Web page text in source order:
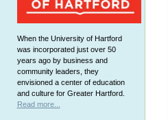
When the University of Hartford
was incorporated just over 50
years ago by business and
community leaders, they
envisioned a center of education
and culture for Greater Hartford.
Read more...